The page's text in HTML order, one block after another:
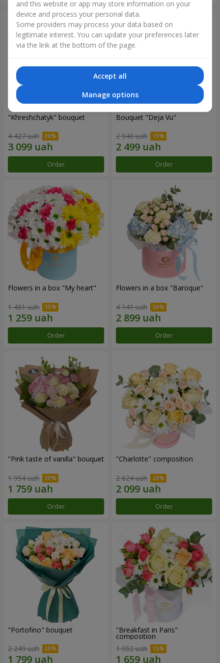
"Khreshchatyk" bouquet
4 427 uah
Order
Bouquet "Deja Vu"
2 940 uah
Order
Flowers in a box "My heart"
1 481 uah
Order
Flowers in a box "Baroque"
4 141 uah
Order
"Pink taste of vanilla" bouquet
1 954 uah
Order
"Charlotte" composition
2 624 uah
Order
"Portofino" bouquet
2 249 uah
"Breakfast in Paris"
composition
1 952 uah
and this website or app may store information on your
device and process your personal data.
Some providers may process your data based on
legitimate interest. You can update your preferences later
via the link at the bottom of the page.
Accept all
Manage options